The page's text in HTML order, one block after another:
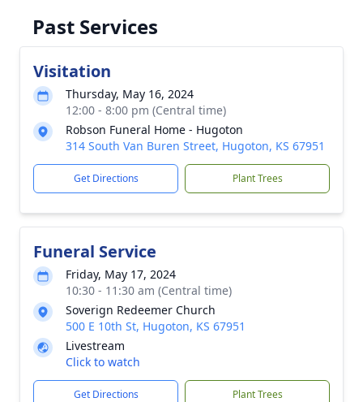
Past Services
Visitation
Thursday, May 16, 2024
12:00 - 8:00 pm (Central time)
Robson Funeral Home - Hugoton
314 South Van Buren Street, Hugoton, KS 67951
Get Directions Plant Trees
Funeral Service
Friday, May 17, 2024
10:30 - 11:30 am (Central time)
Soverign Redeemer Church
500 E 10th St, Hugoton, KS 67951
Livestream
Click to watch
Get Directions Plant Trees